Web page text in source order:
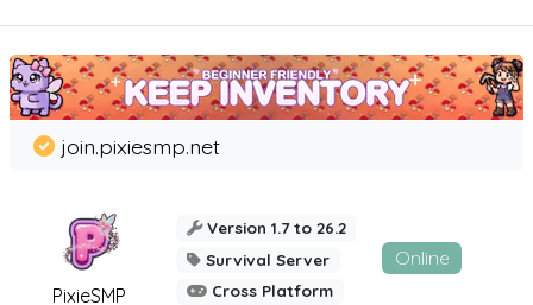
PixieSMP
join.pixiesmp.net
Version 1.7 to 26.2
Survival Server
Cross Platform
Online